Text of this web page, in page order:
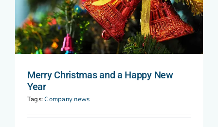
Merry Christmas and a Happy New
Year
Tags:Company news